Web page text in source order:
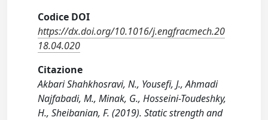
Codice DOI
https://dx.doi.org/10.1016/j.engfracmech.20
18.04.020
Citazione
Akbari Shahkhosravi, N., Yousefi, J., Ahmadi
Najfabadi, M., Minak, G., Hosseini-Toudeshky,
H., Sheibanian, F. (2019). Static strength and